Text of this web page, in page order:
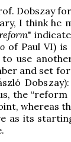
Dobszay
I think he
"
of Paul VI)
to use
and set
the
whereas
as its